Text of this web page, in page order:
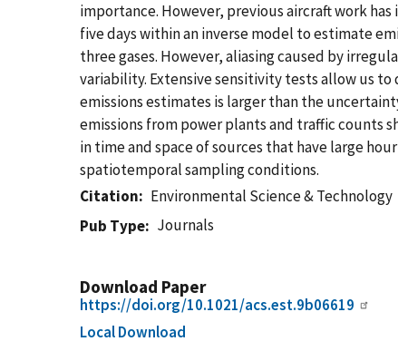
importance. However, previous aircraft work
five days within an inverse model to estimate
three gases. However, aliasing caused by
variability. Extensive sensitivity tests allow us
emissions estimates is larger than the
emissions from power plants and traffic counts
in time and space of sources that have large
spatiotemporal sampling conditions.
Citation
Environmental Science & Technology
Pub Type
Journals
Download Paper
https://doi.org/10.1021/acs.est.9b06619
Local Download